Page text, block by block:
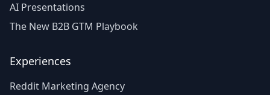
AI Presentations
The New B2B GTM Playbook
Experiences
Reddit Marketing Agency